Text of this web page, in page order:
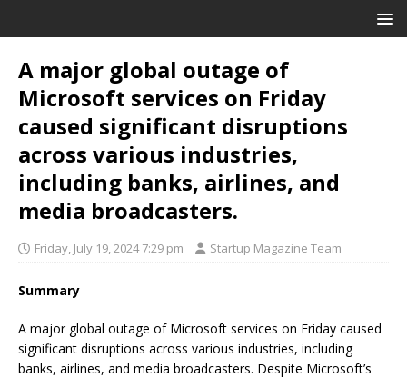
A major global outage of
Microsoft services on Friday
caused significant disruptions
across various industries,
including banks, airlines, and
media broadcasters.
Friday, July 19, 2024 7:29 pm Startup Magazine Team
Summary
A major global outage of Microsoft services on Friday caused
significant disruptions across various industries, including
banks, airlines, and media broadcasters. Despite Microsoft’s